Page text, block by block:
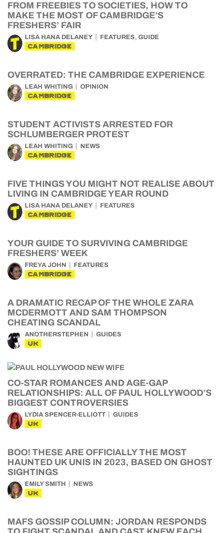
FROM FREEBIES TO SOCIETIES, HOW TO
MAKE THE MOST OF CAMBRIDGE’S
FRESHERS’ FAIR
LISA HANA DELANEY FEATURES, GUIDE
CAMBRIDGE
OVERRATED: THE CAMBRIDGE EXPERIENCE
LEAH WHITING OPINION
CAMBRIDGE
STUDENT ACTIVISTS ARRESTED FOR
SCHLUMBERGER PROTEST
LEAH WHITING NEWS
CAMBRIDGE
FIVE THINGS YOU MIGHT NOT REALISE ABOUT
LIVING IN CAMBRIDGE YEAR ROUND
LISA HANA DELANEY FEATURES
CAMBRIDGE
YOUR GUIDE TO SURVIVING CAMBRIDGE
FRESHERS’ WEEK
FREYA JOHN FEATURES
CAMBRIDGE
A DRAMATIC RECAP OF THE WHOLE ZARA
MCDERMOTT AND SAM THOMPSON
CHEATING SCANDAL
ANOTHERSTEPHEN GUIDES
UK
CO-STAR ROMANCES AND AGE-GAP
RELATIONSHIPS: ALL OF PAUL HOLLYWOOD’S
BIGGEST CONTROVERSIES
LYDIA SPENCER-ELLIOTT GUIDES
UK
BOO! THESE ARE OFFICIALLY THE MOST
HAUNTED UK UNIS IN 2023, BASED ON GHOST
SIGHTINGS
EMILY SMITH NEWS
UK
MAFS GOSSIP COLUMN: JORDAN RESPONDS